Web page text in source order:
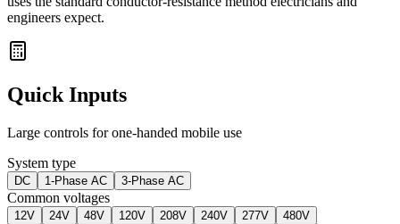
engineers expect.
Quick Inputs
Large controls for one-handed mobile use
System type
DC 1-Phase AC 3-Phase AC
Common voltages
12V 24V 48V 120V 208V 240V 277V 480V